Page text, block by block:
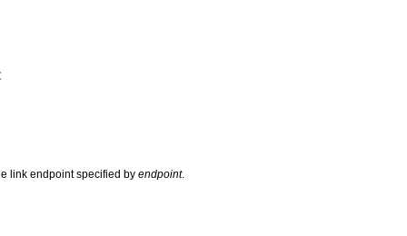
link endpoint specified by endpoint.